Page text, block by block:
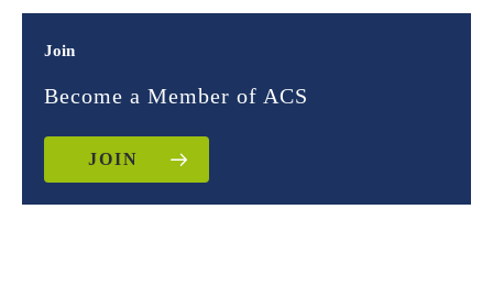
Join
Become a Member of ACS
JOIN